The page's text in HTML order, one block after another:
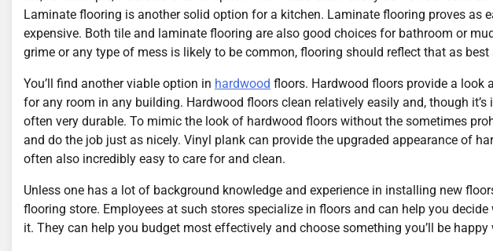
Laminate flooring is another solid option for a kitchen. Laminate flooring proves as
expensive. Both tile and laminate flooring are also good choices for bathroom or
grime or any type of mess is likely to be common, flooring should reflect that as best
You’ll find another viable option in hardwood floors. Hardwood floors provide a look
for any room in any building. Hardwood floors clean relatively easily and, though
often very durable. To mimic the look of hardwood floors without the sometimes
and do the job just as nicely. Vinyl plank can provide the upgraded appearance of
often also incredibly easy to care for and clean.
Unless one has a lot of background knowledge and experience in installing new
flooring store. Employees at such stores specialize in floors and can help you
it. They can help you budget most effectively and choose something you’ll be